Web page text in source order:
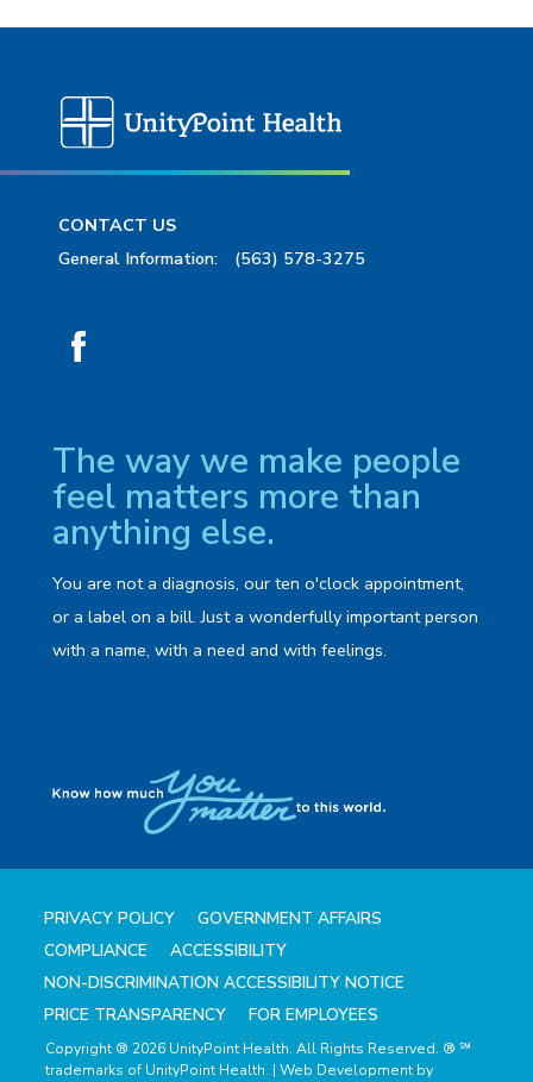
CONTACT US
General Information:
(563) 578-3275
The way we make people
feel matters more than
anything else.
You are not a diagnosis, our ten o'clock appointment,
or a label on a bill. Just a wonderfully important person
with a name, with a need and with feelings.
PRIVACY POLICY
GOVERNMENT AFFAIRS
COMPLIANCE
ACCESSIBILITY
NON-DISCRIMINATION ACCESSIBILITY NOTICE
PRICE TRANSPARENCY
FOR EMPLOYEES
Copyright ® 2026 UnityPoint Health. All Rights Reserved. ® ℠
trademarks of UnityPoint Health. | Web Development by